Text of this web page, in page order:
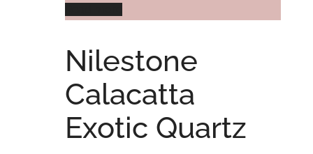
Nilestone
Calacatta
Exotic Quartz